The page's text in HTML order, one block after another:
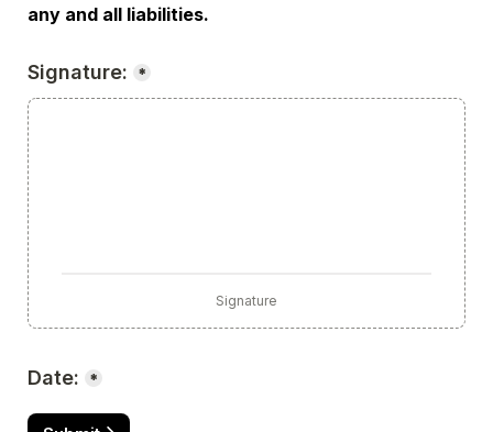
any and all liabilities.
Signature: *
Signature
Date: *